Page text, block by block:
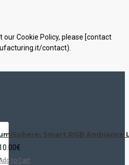
our Cookie Policy, please [contact
contact).
Smart RGB Ambiance
to Cart